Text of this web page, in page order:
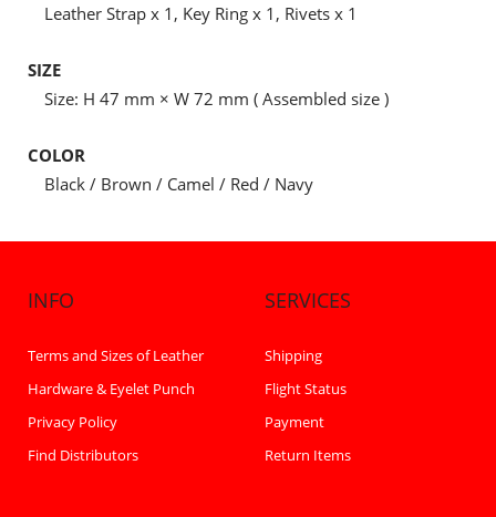
Leather Strap x 1, Key Ring x 1, Rivets x 1
SIZE
Size: H 47 mm × W 72 mm ( Assembled size )
COLOR
Black / Brown / Camel / Red / Navy
INFO
Terms and Sizes of Leather
Hardware & Eyelet Punch
Privacy Policy
Find Distributors
SERVICES
Shipping
Flight Status
Payment
Return Items